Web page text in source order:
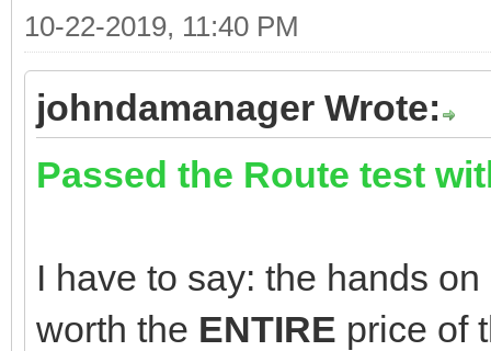
10-22-2019, 11:40 PM
johndamanager Wrote:
Passed the Route test
I have to say: the hands
worth the ENTIRE price of